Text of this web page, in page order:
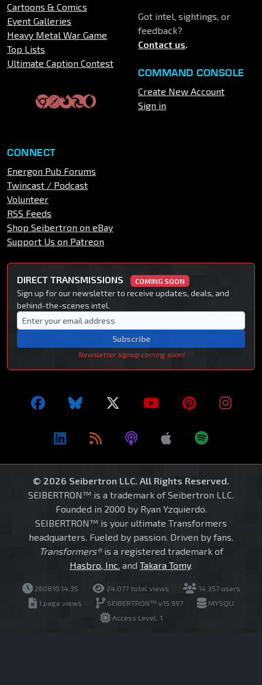
Cartoons & Comics
Event Galleries
Heavy Metal War Game
Top Lists
Ultimate Caption Contest
Got intel, sightings, or
feedback?
Contact us.
COMMAND CONSOLE
Create New Account
Sign in
CONNECT
Energon Pub Forums
Twincast / Podcast
Volunteer
RSS Feeds
Shop Seibertron on eBay
Support Us on Patreon
DIRECT TRANSMISSIONS COMING SOON
Sign up for our newsletter to receive updates, deals, and
behind-the-scenes intel.
Subscribe
Newsletter signup coming soon!
© 2026 Seibertron LLC. All Rights Reserved.
SEIBERTRON™ is a trademark of Seibertron LLC.
Founded in 2000 by Ryan Yzquierdo.
SEIBERTRON™ is your ultimate Transformers
headquarters. Fueled by passion. Driven by fans.
Transformers®is a registered trademark of
Hasbro, Inc. and Takara Tomy.
260810.14.35 24,077 total views
14,357 users
1 page views
SEIBERTRON™ v15.997
MYSQLI
Access Level: 1